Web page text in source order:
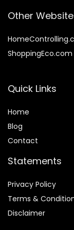
Other
ShoppingEco.com
Quick Links
Home
Blog
Contact
Statements
Privacy Policy
Terms &
Disclaimer